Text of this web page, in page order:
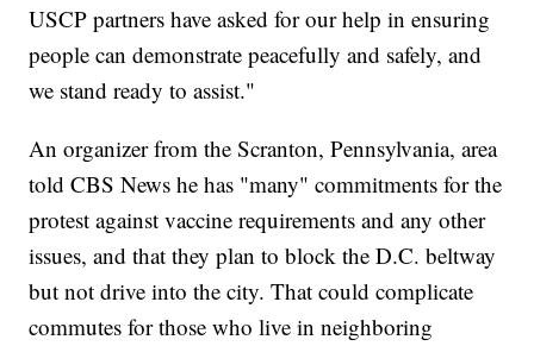
USCP partners have asked for our help in ensuring
people can demonstrate peacefully and safely, and
we stand ready to assist."
An organizer from the Scranton, Pennsylvania, area
told CBS News he has "many" commitments for the
protest against vaccine requirements and any other
issues, and that they plan to block the D.C. beltway
but not drive into the city. That could complicate
commutes for those who live in neighboring